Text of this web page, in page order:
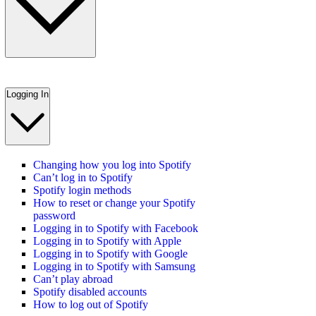
Logging In
Changing how you log into Spotify
Can’t log in to Spotify
Spotify login methods
How to reset or change your Spotify
password
Logging in to Spotify with Facebook
Logging in to Spotify with Apple
Logging in to Spotify with Google
Logging in to Spotify with Samsung
Can’t play abroad
Spotify disabled accounts
How to log out of Spotify